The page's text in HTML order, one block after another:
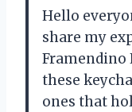
Hello
share my
Framendino
these
ones that